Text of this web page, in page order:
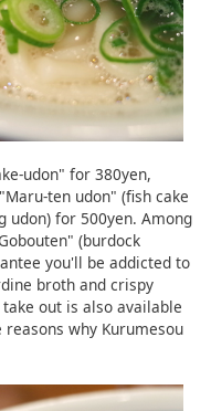
udon" for 380yen,
ten udon" (fish cake
udon) for 500yen. Among
(burdock
you'll be addicted to
broth and crispy
out is also available
why Kurumesou